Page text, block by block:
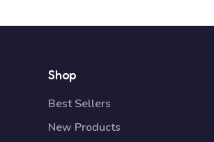
Shop
Best Sellers
New Products